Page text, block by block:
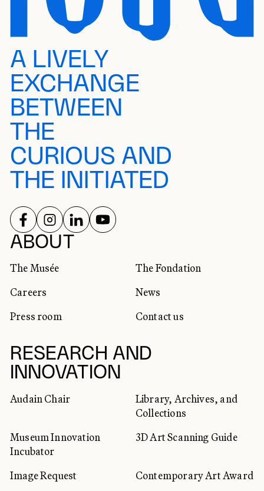
A LIVELY
EXCHANGE
BETWEEN
THE
CURIOUS AND
THE INITIATED
ABOUT
The Musée
The Fondation
Careers
News
Press room
Contact us
RESEARCH AND
INNOVATION
Audain Chair
Library, Archives, and
Collections
Museum Innovation
Incubator
3D Art Scanning Guide
Image Request Contemporary Art Award
SOCIAL NETWORKS
FOLLOW US ON
FOLLOW US ON
FOLLOW US ON
FOLLOW US ON